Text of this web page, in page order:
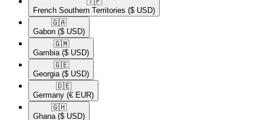
French Southern Territories ($ USD)
🇬🇦​
Gabon ($ USD)
🇬🇲​
Gambia ($ USD)
🇬🇪​
Georgia ($ USD)
🇩🇪​
Germany (€ EUR)
🇬🇭​
Ghana ($ USD)